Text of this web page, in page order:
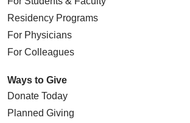
Residency Programs
For Physicians
For Colleagues
Ways to Give
Donate Today
Planned Giving